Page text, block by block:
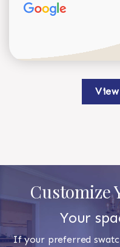
Customize
Your
If your preferred